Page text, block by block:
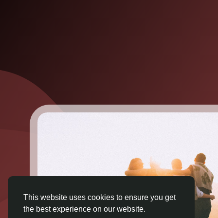
This website uses cookies to ensure you get
the best experience on our website.